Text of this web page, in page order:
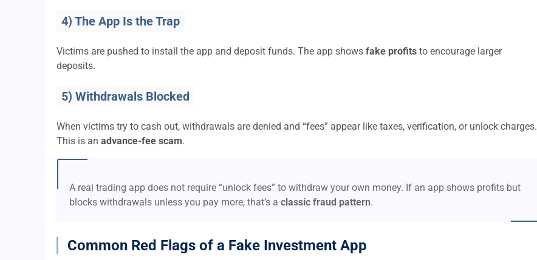
4) The App Is the Trap
Victims are pushed to install the app and deposit funds. The app shows fake profits to encourage larger
deposits.
5) Withdrawals Blocked
When victims try to cash out, withdrawals are denied and “fees” appear like taxes, verification, or unlock charges.
This is an advance-fee scam.
A real trading app does not require “unlock fees” to withdraw your own money. If an app shows profits but
blocks withdrawals unless you pay more, that’s a classic fraud pattern.
Common Red Flags of a Fake Investment App